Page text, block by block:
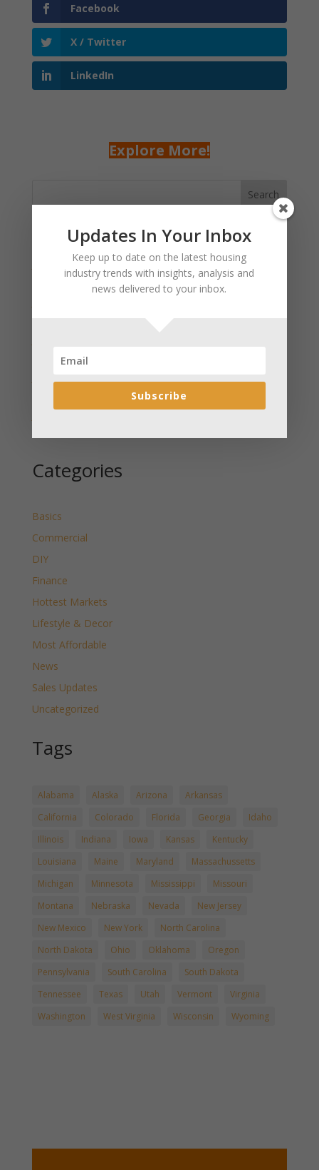
Facebook
X / Twitter
LinkedIn
Explore More!
Search
Recent Posts
January 2025 Market Update for Weston County
Wyoming Released
Wyoming Released
Categories
Basics
Commercial
DIY
Finance
Hottest Markets
Lifestyle & Decor
Most Affordable
News
Sales Updates
Uncategorized
Tags
Alabama Alaska Arizona
Arkansas
California
Colorado Florida Georgia
Idaho
Illinois
Indiana Iowa Kansas
Kentucky
Louisiana
Maine Maryland
Massachussetts
Michigan
Minnesota Mississippi
Missouri
Montana
Nebraska Nevada
New Jersey
New Mexico
New York
North Carolina
North Dakota
Ohio Oklahoma
Oregon
Pennsylvania
South Carolina
South Dakota
Tennessee
Texas Utah Vermont
Virginia
Washington
West Virginia Wisconsin Wyoming
Updates In Your Inbox
Keep up to date on the latest housing
industry trends with insights, analysis and
news delivered to your inbox.
Subscribe